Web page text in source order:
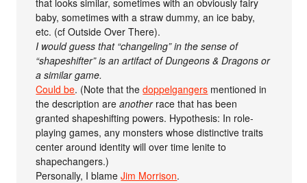
baby, sometimes with a straw dummy, an ice baby,
etc. (cf Outside Over There).
I would guess that “changeling” in the sense of
“shapeshifter” is an artifact of Dungeons & Dragons or
a similar game.
Could be. (Note that thedoppelgangers mentioned in
the description areanotherrace that has been
granted shapeshifting powers. Hypothesis: In role-
playing games, any monsters whose distinctive traits
center around identity will over time lenite to
shapechangers.)
Personally, I blameJim Morrison.